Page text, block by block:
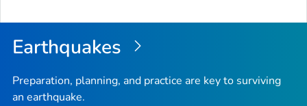
Top
Earthquakes
Preparation, planning, and practice are key to surviving
an earthquake.